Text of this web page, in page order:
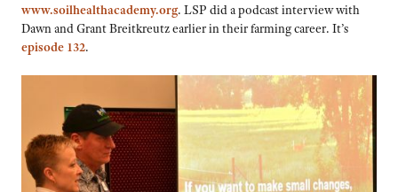
www.soilhealthacademy.org. LSP did a podcast interview with
Dawn and Grant Breitkreutz earlier in their farming career. It’s
episode 132.